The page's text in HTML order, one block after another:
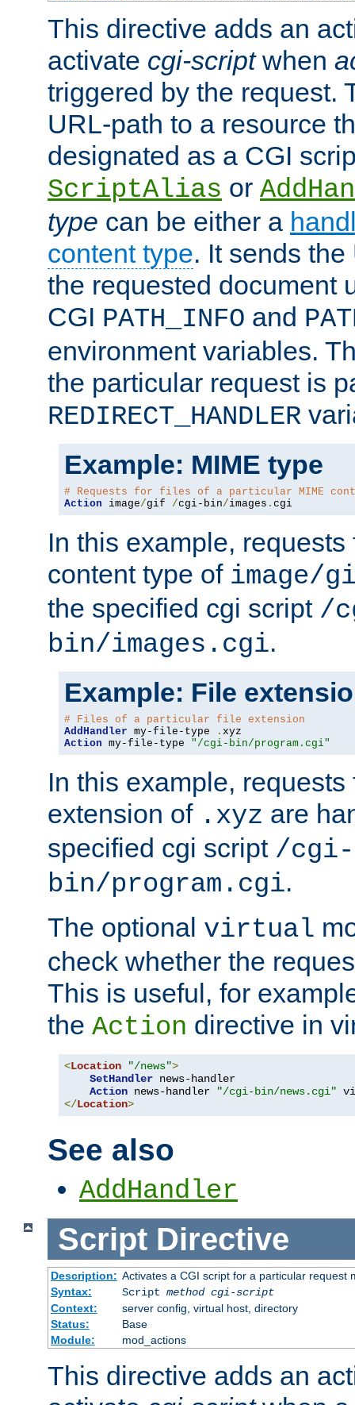
This directive adds an
activate cgi-scriptwhen
triggered by the request.
URL-path to a resource
designated as a CGI
ScriptAlias or
type can be either a
content type. It sends
the requested document
CGI PATH_INFO and
environment variables.
the particular request is
REDIRECT_HANDLER
Example: MIME type
# Requests for files of a particular MIME
Action image/gif /cgi-bin/images . cgi
In this example,
content type of image/
the specified cgi script /
bin/images.cgi.
Example: File
# Files of a particular file extension
AddHandler my-file-type .
Action my-file-type "/cgi-bin/program.cgi"
In this example,
extension of .xyz are
specified cgi script /cgi-
bin/program.cgi.
The optional virtual
check whether the
This is useful, for
the Action directive in
<Location "/news">
SetHandler news-handler
Action news-handler
"/cgi-bin/news.cgi"
</Location>
See also
AddHandler
Script Directive
Description: Activates a CGI script for a particular request
Syntax:
Script method cgi-script
Context:
server config, virtual host, directory
Status:
Base
Module:
mod_actions
This directive adds an